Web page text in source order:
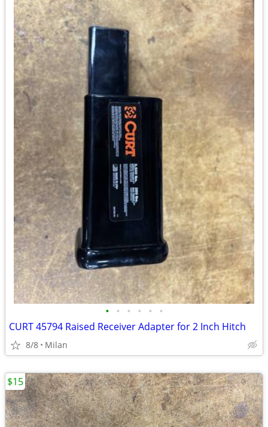
• • • • • •
CURT 45794 Raised Receiver Adapter for 2 Inch Hitch
8/8 Milan
$15